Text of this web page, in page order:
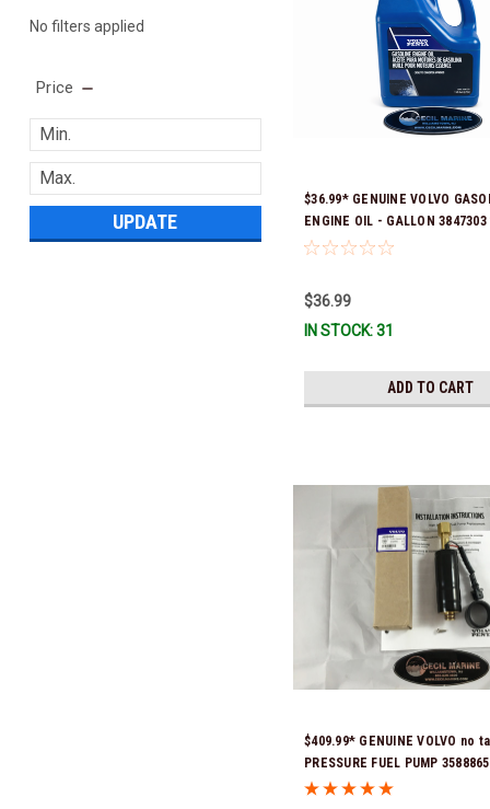
No filters applied
Price
UPDATE
$36.99* GENUINE VOLVO
ENGINE OIL - GALLON
& Ready To Ship!
$36.99
IN STOCK: 31
ADD TO CART
$409.99* GENUINE VOLVO no
PRESSURE FUEL PUMP
& Ready To Ship!